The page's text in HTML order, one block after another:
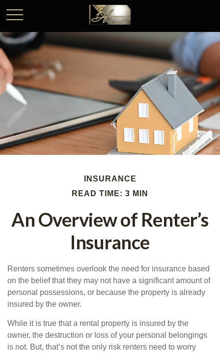
INSURANCE
READ TIME: 3 MIN
An Overview of Renter’s
Insurance
Renters sometimes overlook the need for insurance based
on the belief that they may not have a significant amount of
personal possessions, or because the property is already
insured by the owner.
While it is true that a rental property is insured by the
owner, the destruction or loss of your personal belongings
is not. But, that’s not the only risk renters need to worry